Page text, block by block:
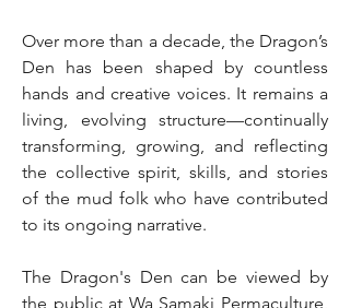
Over more than a decade, the Dragon’s
Den has been shaped by countless
hands and creative voices. It remains a
living, evolving structure—continually
transforming, growing, and reflecting
the collective spirit, skills, and stories
of the mud folk who have contributed
to its ongoing narrative.
The Dragon's Den can be viewed by
the public at Wa Samaki Permaculture,